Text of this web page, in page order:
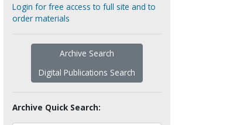
Login for free access to full site and to
order materials
Archive Search
Digital Publications Search
Archive Quick Search: